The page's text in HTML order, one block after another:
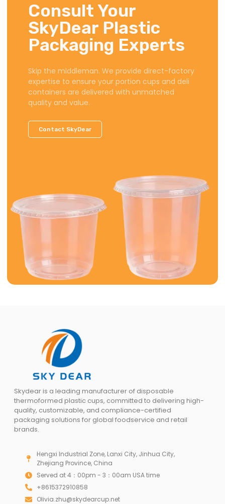
Consult Your
SkyDear Plastic
Packaging Experts
Skip the middleman. We provide direct-factory
expertise to ensure your portion cups and deli
containers are delivered with unmatched
quality and value.
Contact SkyDear
Skydear is a leading manufacturer of disposable
thermoformed plastic cups, committed to delivering high-
quality, customizable, and compliance-certified
packaging solutions for global foodservice and retail
brands.
Hengxi Industrial Zone, Lanxi City, Jinhua City,
Zhejiang Province, China
Served at 4：00pm - 3：00am USA time
+8615372910858
Olivia.zhu@skydearcup.net